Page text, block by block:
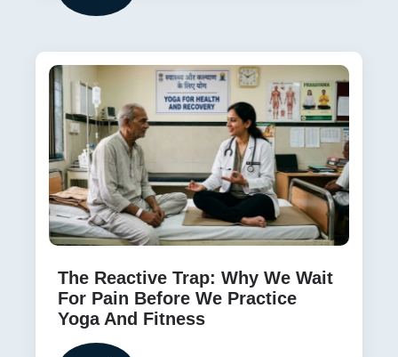
The Reactive Trap: Why We Wait
For Pain Before We Practice
Yoga And Fitness